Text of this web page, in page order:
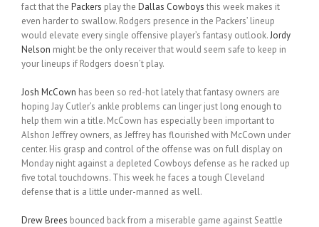
fact that the Packers play the Dallas Cowboys this week makes it
even harder to swallow. Rodgers presence in the Packers’ lineup
would elevate every single offensive player’s fantasy outlook.Jordy
Nelson might be the only receiver that would seem safe to keep in
your lineups if Rodgers doesn’t play.
Josh McCown has been so red-hot lately that fantasy owners are
hoping Jay Cutler’s ankle problems can linger just long enough to
help them win a title. McCown has especially been important to
Alshon Jeffrey owners, as Jeffrey has flourished with McCown under
center. His grasp and control of the offense was on full display on
Monday night against a depleted Cowboys defense as he racked up
five total touchdowns. This week he faces a tough Cleveland
defense that is a little under-manned as well.
Drew Brees bounced back from a miserable game against Seattle